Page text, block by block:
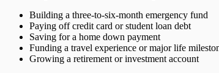
Building a three-to-six-month emergency fund
Paying off credit card or student loan debt
Saving for a home down payment
Funding a travel experience or major life
Growing a retirement or investment account